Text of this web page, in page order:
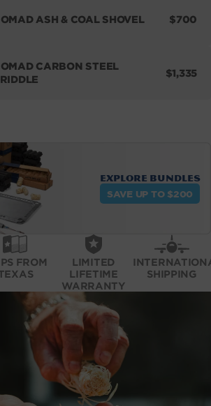
ASH & COAL SHOVEL $700
CARBON STEEL
$1,335
Explore bundles
SAVE UP TO $200
FROM
LIMITED
LIFETIME
WARRANTY
SHIPPING